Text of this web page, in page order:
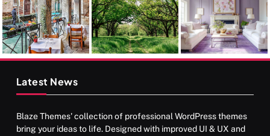
Latest News
Blaze Themes' collection of professional WordPress themes
bring your ideas to life. Designed with improved UI & UX and